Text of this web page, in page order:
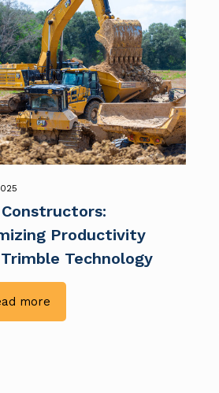
Constructors:
Productivity
Technology
more
Rigid